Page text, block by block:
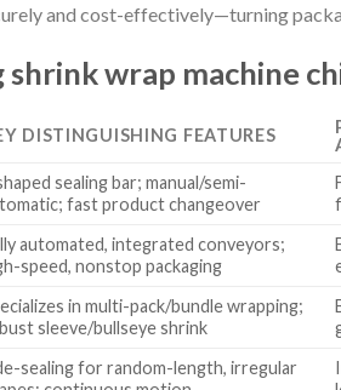
and cost-effectively—turning
wrap machine
DISTINGUISHING FEATURES
sealing bar; manual/semi-
fast product changeover
automated, integrated conveyors;
speed, nonstop packaging
in multi-pack/bundle wrapping;
sleeve/bullseye shrink
sealing for random-length, irregular